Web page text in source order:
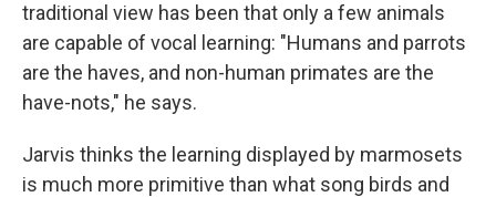
traditional view has been that only a few animals
are capable of vocal learning: "Humans and parrots
are the haves, and non-human primates are the
have-nots," he says.
Jarvis thinks the learning displayed by marmosets
is much more primitive than what song birds and